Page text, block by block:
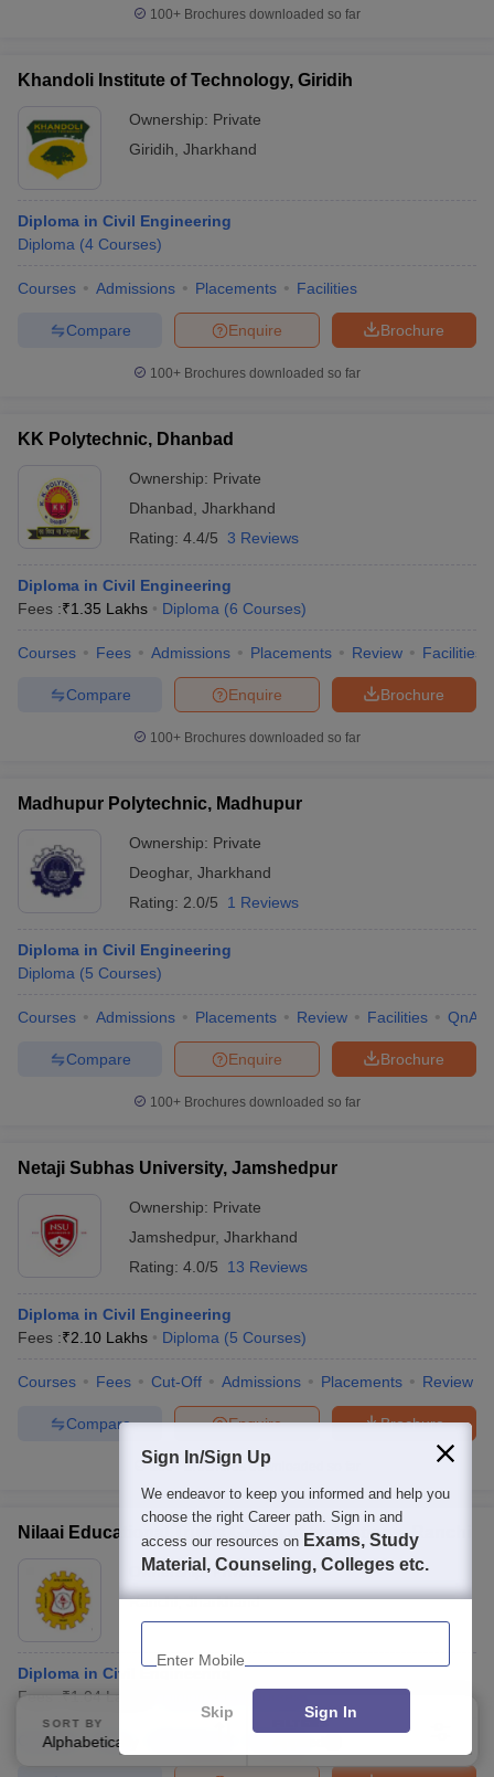
100+ Brochures downloaded so far
Khandoli Institute of Technology, Giridih
Ownership: Private
Giridih Jharkhand
Diploma in Civil Engineering
Diploma (4 Courses)
Courses Admissions Placements Facilities
Brochure
Enquire
Compare
100+ Brochures downloaded so far
KK Polytechnic, Dhanbad
Ownership: Private
Dhanbad Jharkhand
Rating: 4.4/5 3 Reviews
Diploma in Civil Engineering
Fees :₹1.35 Lakhs Diploma (6 Courses)
Courses Fees Admissions Placements Review Facilities
Brochure
Enquire
Compare
100+ Brochures downloaded so far
Madhupur Polytechnic, Madhupur
Ownership: Private
Deoghar, Jharkhand
Rating: 2.0/5 1 Reviews
Diploma in Civil Engineering
Diploma (5 Courses)
Courses Admissions Placements Review Facilities QnA
Brochure
Enquire
Compare
100+ Brochures downloaded so far
Netaji Subhas University, Jamshedpur
Ownership: Private
Jamshedpur, Jharkhand
Rating: 4.0/5 13 Reviews
Diploma in Civil Engineering
Fees :₹2.10 Lakhs Diploma (5 Courses)
Courses Fees Cut-Off Admissions Placements Review
Brochure
Enquire
Compare
100+ Brochures downloaded so far
Nilaai Educational Trusts Group of Institutions, Ranchi
Ownership: Private
Ranchi,Jharkhand
Diploma in Civil Engineering
Fees : ₹1.04 Lakhs Courses
Courses Fees
SORT BY
Alphabetically
FILTERS
Sign In/Sign Up
We endeavor to keep you informed and help you
choose the right Career path. Sign in and
access our resources on Exams, Study
Material, Counseling, Colleges etc.
Enter Mobile
Skip Sign In